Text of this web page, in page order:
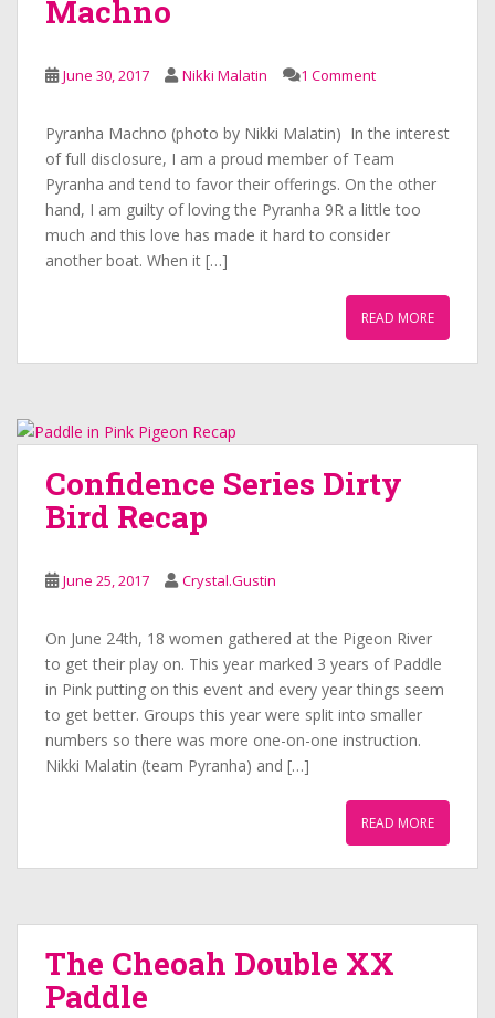
Machno
June 30, 2017 Nikki Malatin 1 Comment
Pyranha Machno (photo by Nikki Malatin) In the interest
of full disclosure, I am a proud member of Team
Pyranha and tend to favor their offerings. On the other
hand, I am guilty of loving the Pyranha 9R a little too
much and this love has made it hard to consider
another boat. When it […]
READ MORE
Confidence Series Dirty
Bird Recap
June 25, 2017 Crystal.Gustin
On June 24th, 18 women gathered at the Pigeon River
to get their play on. This year marked 3 years of Paddle
in Pink putting on this event and every year things seem
to get better. Groups this year were split into smaller
numbers so there was more one-on-one instruction.
Nikki Malatin (team Pyranha) and […]
READ MORE
The Cheoah Double XX
Paddle